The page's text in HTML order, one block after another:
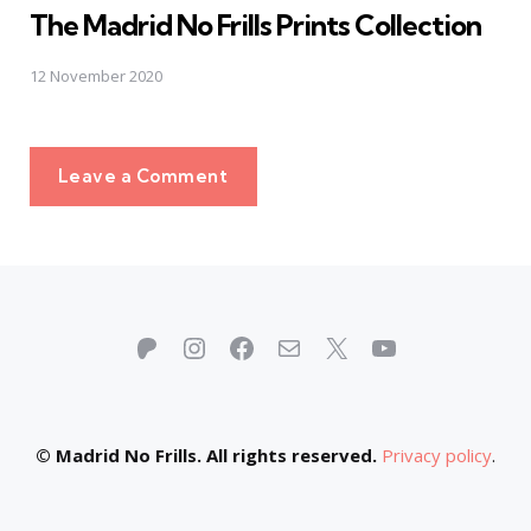
The Madrid No Frills Prints Collection
12 November 2020
Leave a Comment
Patreon
Instagram
Facebook
MailX YouTube
© Madrid No Frills. All rights reserved. Privacy policy.